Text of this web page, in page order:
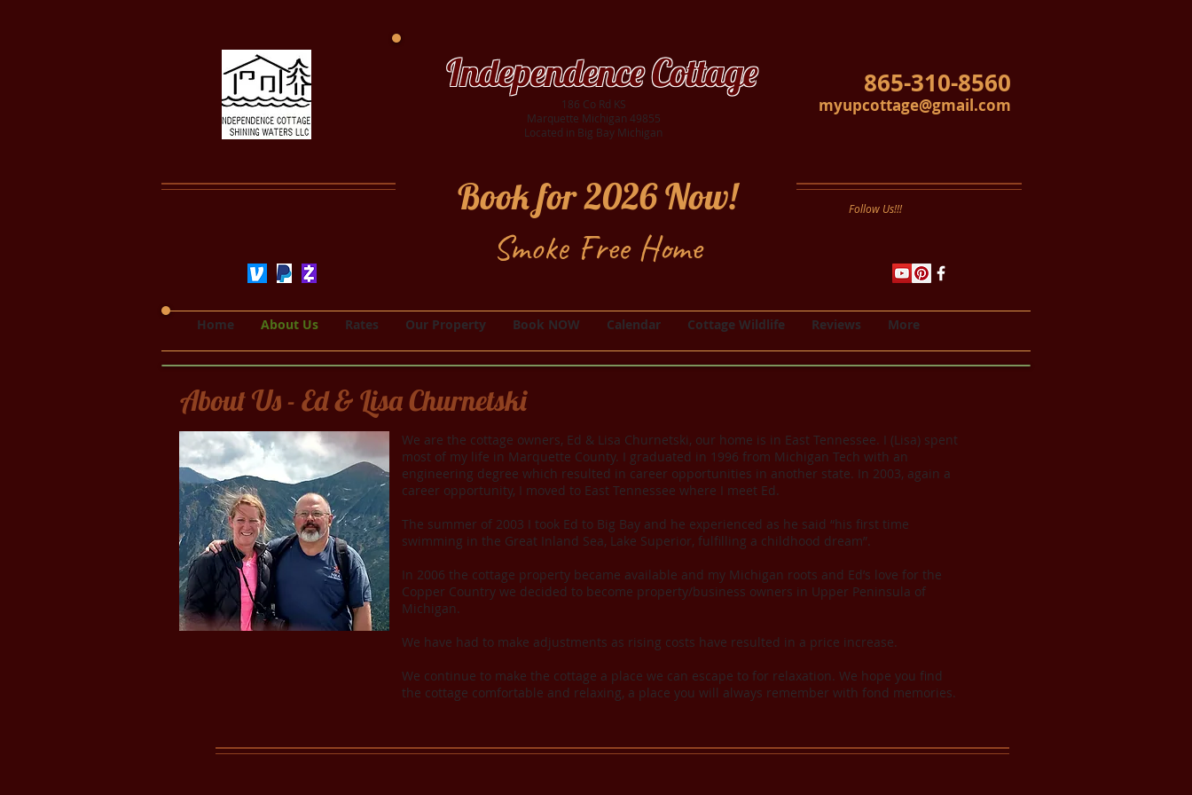
186 Co Rd KS
Marquette Michigan 49855
Located in Big Bay Michigan
Independence Cottage
Book for 2026 Now!
Smoke Free Home
865-310-8560
myupcottage@gmail.com
Follow Us!!!
Home About Us Rates Our Property Book NOW Calendar Cottage Wildlife Reviews More
About Us - Ed & Lisa Churnetski
We are the cottage owners, Ed & Lisa Churnetski, our home is in East Tennessee. I (Lisa) spent
most of my life in Marquette County. I graduated in 1996 from Michigan Tech with an
engineering degree which resulted in career opportunities in another state. In 2003, again a
career opportunity, I moved to East Tennessee where I meet Ed.
The summer of 2003 I took Ed to Big Bay and he experienced as he said “his first time
swimming in the Great Inland Sea, Lake Superior, fulfilling a childhood dream”.
In 2006 the cottage property became available and my Michigan roots and Ed’s love for the
Copper Country we decided to become property/business owners in Upper Peninsula of
Michigan.
We have had to make adjustments as rising costs have resulted in a price increase.
We continue to make the cottage a place we can escape to for relaxation. We hope you find
the cottage comfortable and relaxing, a place you will always remember with fond memories.